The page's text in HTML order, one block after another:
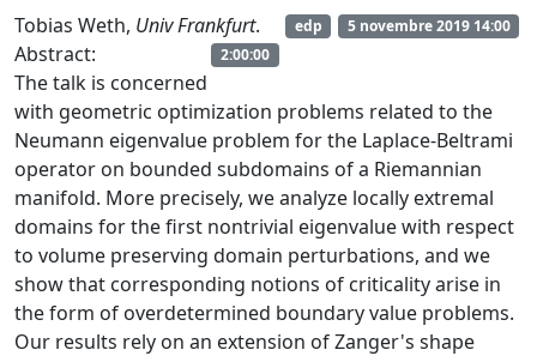
Tobias Weth, Univ Frankfurt. 5 novembre 2019 14:00
edp
2:00:00
Abstract:
The talk is concerned
with geometric optimization problems related to the
Neumann eigenvalue problem for the Laplace-Beltrami
operator on bounded subdomains of a Riemannian
manifold. More precisely, we analyze locally extremal
domains for the first nontrivial eigenvalue with respect
to volume preserving domain perturbations, and we
show that corresponding notions of criticality arise in
the form of overdetermined boundary value problems.
Our results rely on an extension of Zanger's shape